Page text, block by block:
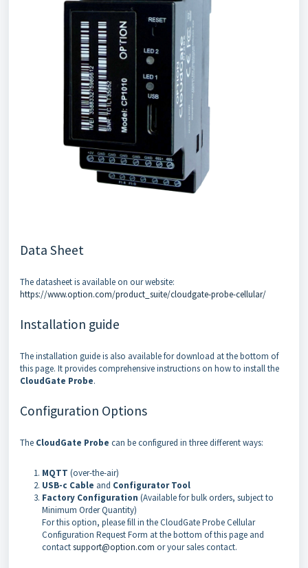
Data Sheet
The datasheet is available on our website:
https://www.option.com/product_suite/cloudgate-probe-cellular/
Installation guide
The installation guide is also available for download at the bottom of
this page. It provides comprehensive instructions on how to install the
CloudGate Probe.
Configuration Options
The CloudGate Probe can be configured in three different ways:
MQTT (over-the-air)
USB-c Cable and ConfiguratorTool
Factory Configuration (Available for bulk orders, subject to
Minimum Order Quantity)
For this option, please fill in the CloudGate Probe Cellular
Configuration Request Form at the bottom of this page and
contactsupport@option.com or your sales contact.